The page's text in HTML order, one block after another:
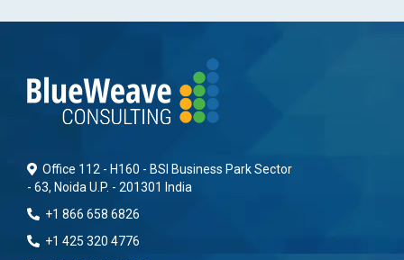
Office 112 - H160 - BSI Business Park Sector
- 63, Noida U.P. - 201301 India
+1 866 658 6826
+1 425 320 4776